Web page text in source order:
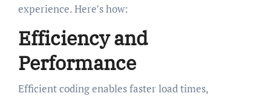
experience. Here’s how:
Efficiency and
Performance
Efficient coding enables faster load times,